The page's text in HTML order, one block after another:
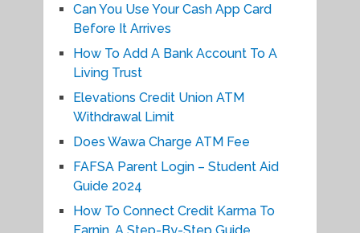
Can You Use Your Cash App Card
Before It Arrives
How To Add A Bank Account To A
Living Trust
Elevations Credit Union ATM
Withdrawal Limit
Does Wawa Charge ATM Fee
FAFSA Parent Login – Student Aid
Guide 2024
How To Connect Credit Karma To